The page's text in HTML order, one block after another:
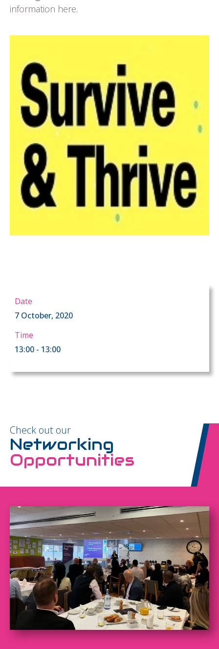
information here.
Date
7 October, 2020
Time
13:00 - 13:00
Check out our
Networking
Opportunities